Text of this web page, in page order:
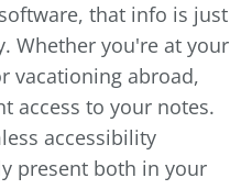
that info is just
Whether you're at your
vacationing abroad,
access to your notes.
accessibility
present both in your